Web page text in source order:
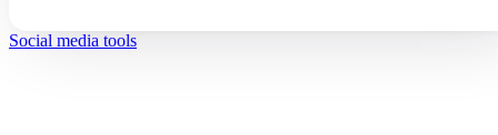
Social media tools